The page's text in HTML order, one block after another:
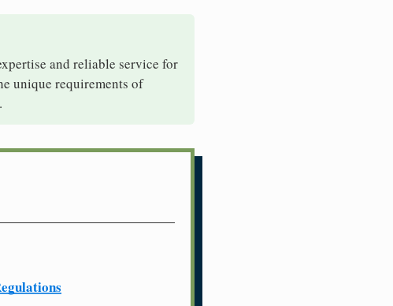
and reliable service for
unique requirements of